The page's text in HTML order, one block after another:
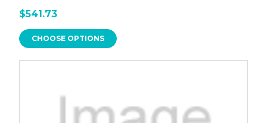
$541.73
CHOOSE OPTIONS